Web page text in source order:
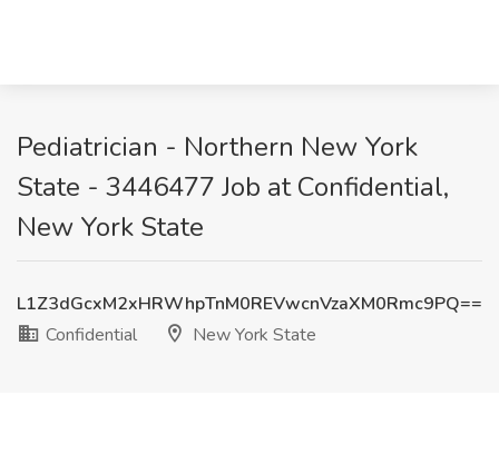
Pediatrician - Northern New York
State - 3446477 Job at Confidential,
New York State
L1Z3dGcxM2xHRWhpTnM0REVwcnVzaXM0Rmc9PQ==
Confidential
New York State